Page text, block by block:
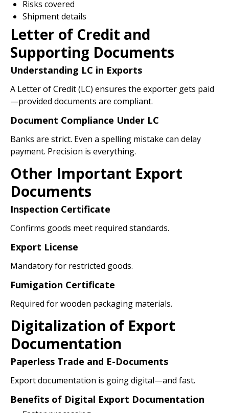
Risks covered
Shipment details
Letter of Credit and
Supporting Documents
Understanding LC in Exports
A Letter of Credit (LC) ensures the exporter gets paid
—provided documents are compliant.
Document Compliance Under LC
Banks are strict. Even a spelling mistake can delay
payment. Precision is everything.
Other Important Export
Documents
Inspection Certificate
Confirms goods meet required standards.
Export License
Mandatory for restricted goods.
Fumigation Certificate
Required for wooden packaging materials.
Digitalization of Export
Documentation
Paperless Trade and E-Documents
Export documentation is going digital—and fast.
Benefits of Digital Export Documentation